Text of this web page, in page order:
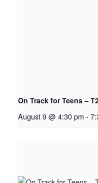
On Track for Teens –
August 9 @ 4:30 pm -